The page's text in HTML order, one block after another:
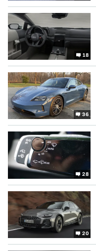
18
36
28
20